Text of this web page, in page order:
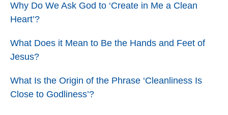
Why Do We Ask God to ‘Create in Me a Clean
Heart’?
What Does it Mean to Be the Hands and Feet of
Jesus?
What Is the Origin of the Phrase ‘Cleanliness Is
Close to Godliness’?